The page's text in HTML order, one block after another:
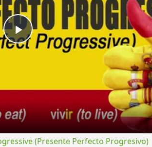
Play
(Presente Perfecto Progresivo)